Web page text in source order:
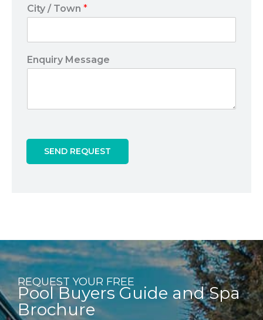
City / Town *
Enquiry Message
SEND REQUEST
REQUEST YOUR FREE
Pool Buyers Guide and Spa
Brochure